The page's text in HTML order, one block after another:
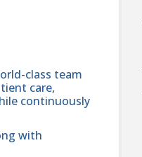
class team
care,
continuously
with